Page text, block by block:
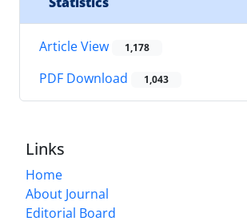
Article View 1,178
PDF Download 1,043
Links
Home
About Journal
Editorial Board